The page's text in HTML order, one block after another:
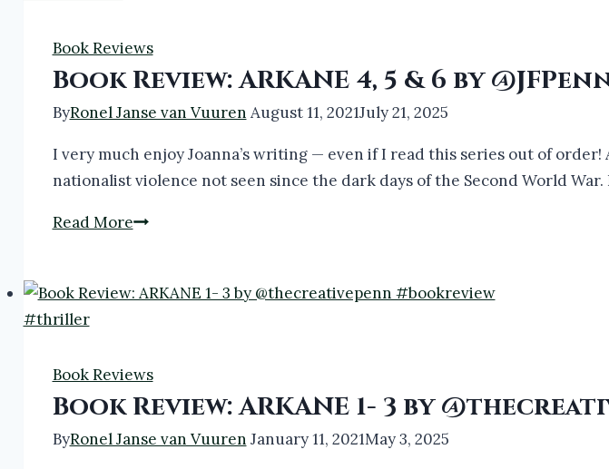
#Bookreview
Book Reviews
Book Review: ARKANE 4, 5 & 6 by
ByRonel Janse van Vuuren August 11, 2021July 21, 2025
I very much enjoy Joanna’s writing — even if I read this series out of
nationalist violence not seen since the dark days of the Second World
Read MoreBook
4,
6
by
@JFPennAuthor
Book Reviews
Book Review: ARKANE 1- 3 by
ByRonel Janse van Vuuren January 11, 2021May 3, 2025